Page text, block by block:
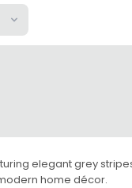
elegant grey
home décor.